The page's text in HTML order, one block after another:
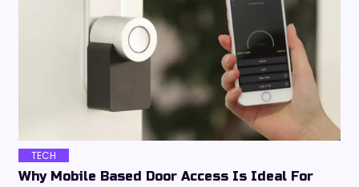
TECH
Why Mobile Based Door Access Is Ideal For